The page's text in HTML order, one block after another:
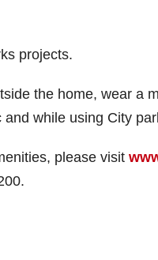
projects.
the home, wear a
while using City
please visit